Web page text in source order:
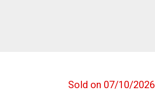
Sold on 07/10/2026